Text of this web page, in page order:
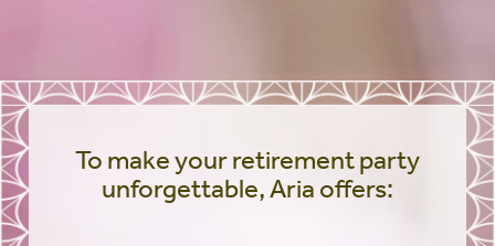
To make your retirement party
unforgettable, Aria offers: